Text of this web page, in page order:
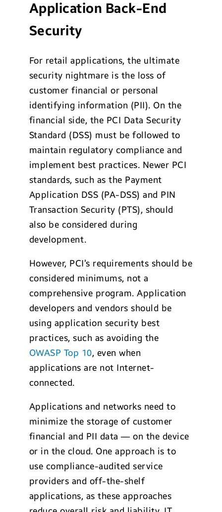
Application Back-End
Security
For retail applications, the ultimate
security nightmare is the loss of
customer financial or personal
identifying information (PII). On the
financial side, the PCI Data Security
Standard (DSS) must be followed to
maintain regulatory compliance and
implement best practices. Newer PCI
standards, such as the Payment
Application DSS (PA-DSS) and PIN
Transaction Security (PTS), should
also be considered during
development.
However, PCI’s requirements should be
considered minimums, not a
comprehensive program. Application
developers and vendors should be
using application security best
practices, such as avoiding the
OWASP Top 10, even when
applications are not Internet-
connected.
Applications and networks need to
minimize the storage of customer
financial and PII data — on the device
or in the cloud. One approach is to
use compliance-audited service
providers and off-the-shelf
applications, as these approaches